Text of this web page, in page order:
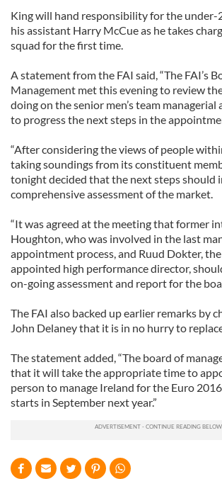
King will hand responsibility for the under-
his assistant Harry McCue as he takes
squad for the first time.
A statement from the FAI said, “The FAI’s
Management met this evening to review
doing on the senior men’s team
to progress the next steps in the
“After considering the views of people
taking soundings from its constituent
tonight decided that the next steps should
comprehensive assessment of the market.
“It was agreed at the meeting that former
Houghton, who was involved in the last
appointment process, and Ruud Dokter, the
appointed high performance director,
on-going assessment and report for the
The FAI also backed up earlier remarks by
John Delaney that it is in no hurry to
The statement added, “The board of
that it will take the appropriate time to
person to manage Ireland for the Euro
starts in September next year.”